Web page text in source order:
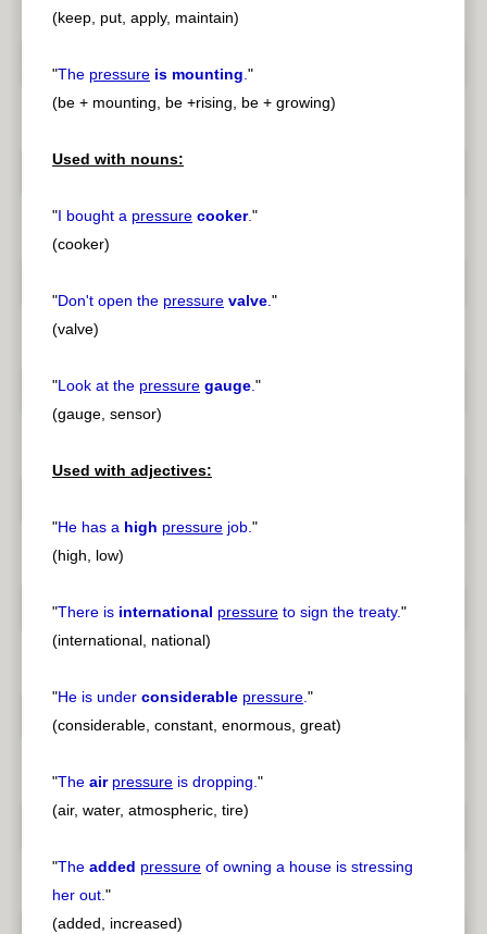
(keep, put, apply, maintain)
"The pressure is mounting."
(be + mounting, be +rising, be + growing)
Used with nouns:
"I bought a pressure cooker."
(cooker)
"Don't open the pressure valve."
(valve)
"Look at the pressure gauge."
(gauge, sensor)
Used with adjectives:
"He has a high pressure job."
(high, low)
"There is international pressure to sign the treaty."
(international, national)
"He is under considerable pressure."
(considerable, constant, enormous, great)
"The air pressure is dropping."
(air, water, atmospheric, tire)
"The added pressure of owning a house is stressing
her out."
(added, increased)